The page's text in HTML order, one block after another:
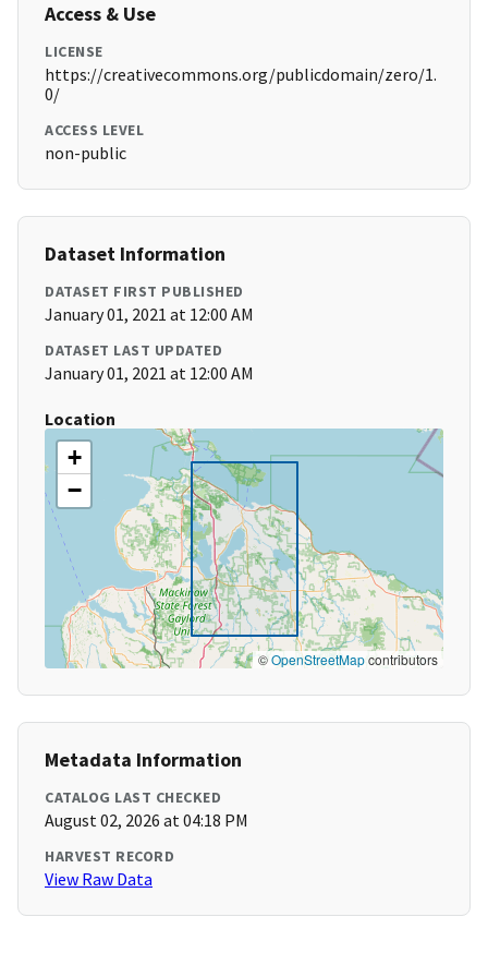
Access & Use
LICENSE
https://creativecommons.org/publicdomain/zero/1.
0/
ACCESS LEVEL
non-public
Dataset Information
DATASET FIRST PUBLISHED
January 01, 2021 at 12:00 AM
DATASET LAST UPDATED
January 01, 2021 at 12:00 AM
Location
+
−
©OpenStreetMapcontributors
Metadata Information
CATALOG LAST CHECKED
August 02, 2026 at 04:18 PM
HARVEST RECORD
View Raw Data